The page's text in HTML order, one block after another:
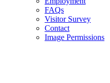
FAQs
Visitor Survey
Contact
Image Permissions